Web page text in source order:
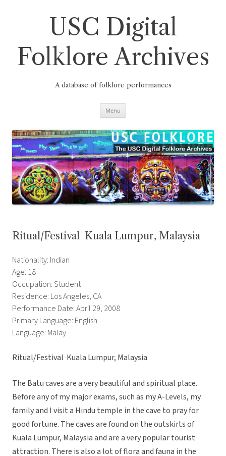
USC Digital
Folklore Archives
A database of folklore performances
Menu
Ritual/Festival  Kuala Lumpur, Malaysia
Nationality: Indian
Age: 18
Occupation: Student
Residence: Los Angeles, CA
Performance Date: April 29, 2008
Primary Language: English
Language: Malay
Ritual/Festival  Kuala Lumpur, Malaysia
The Batu caves are a very beautiful and spiritual place.
Before any of my major exams, such as my A-Levels, my
family and I visit a Hindu temple in the cave to pray for
good fortune. The caves are found on the outskirts of
Kuala Lumpur, Malaysia and are a very popular tourist
attraction. There is also a lot of flora and fauna in the